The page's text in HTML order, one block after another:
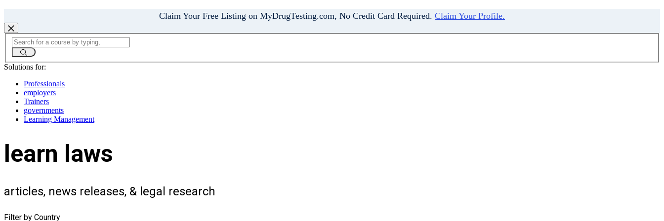
Claim Your Free Listing on MyDrugTesting.com, No Credit Card Required. Claim Your Profile.
Solutions for:
Professionals
employers
Trainers
governments
Learning Management
learn laws
articles, news releases, & legal research
Filter by Country